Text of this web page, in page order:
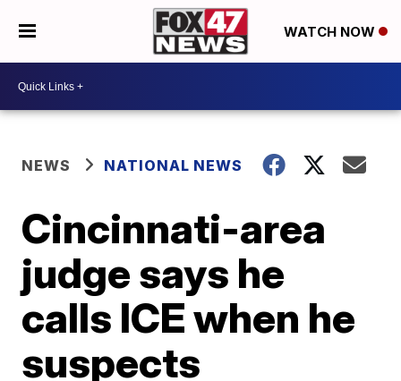
WATCH NOW
NEWS NATIONAL NEWS
Cincinnati-area
judge says he
calls ICE when he
suspects